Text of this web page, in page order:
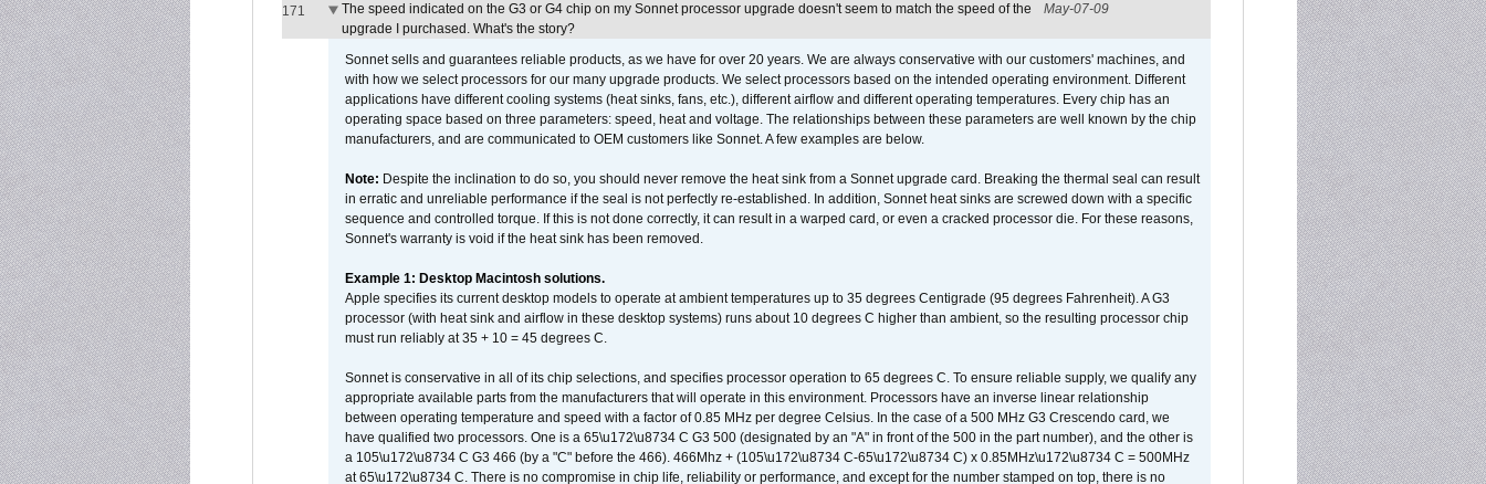
171
The speed indicated on the G3 or G4 chip on my Sonnet processor upgrade doesn't seem to match the speed of the
upgrade I purchased. What's the story?
May-07-09
Sonnet sells and guarantees reliable products, as we have for over 20 years. We are always conservative with our customers' machines, and
with how we select processors for our many upgrade products. We select processors based on the intended operating environment. Different
applications have different cooling systems (heat sinks, fans, etc.), different airflow and different operating temperatures. Every chip has an
operating space based on three parameters: speed, heat and voltage. The relationships between these parameters are well known by the chip
manufacturers, and are communicated to OEM customers like Sonnet. A few examples are below.
Note: Despite the inclination to do so, you should never remove the heat sink from a Sonnet upgrade card. Breaking the thermal seal can result
in erratic and unreliable performance if the seal is not perfectly re-established. In addition, Sonnet heat sinks are screwed down with a specific
sequence and controlled torque. If this is not done correctly, it can result in a warped card, or even a cracked processor die. For these reasons,
Sonnet's warranty is void if the heat sink has been removed.
Example 1: Desktop Macintosh solutions.
Apple specifies its current desktop models to operate at ambient temperatures up to 35 degrees Centigrade (95 degrees Fahrenheit). A G3
processor (with heat sink and airflow in these desktop systems) runs about 10 degrees C higher than ambient, so the resulting processor chip
must run reliably at 35 + 10 = 45 degrees C.
Sonnet is conservative in all of its chip selections, and specifies processor operation to 65 degrees C. To ensure reliable supply, we qualify any
appropriate available parts from the manufacturers that will operate in this environment. Processors have an inverse linear relationship
between operating temperature and speed with a factor of 0.85 MHz per degree Celsius. In the case of a 500 MHz G3 Crescendo card, we
have qualified two processors. One is a 65\u172\u8734 C G3 500 (designated by an "A" in front of the 500 in the part number), and the other is
a 105\u172\u8734 C G3 466 (by a "C" before the 466). 466Mhz + (105\u172\u8734 C-65\u172\u8734 C) x 0.85MHz\u172\u8734 C = 500MHz
at 65\u172\u8734 C. There is no compromise in chip life, reliability or performance, and except for the number stamped on top, there is no